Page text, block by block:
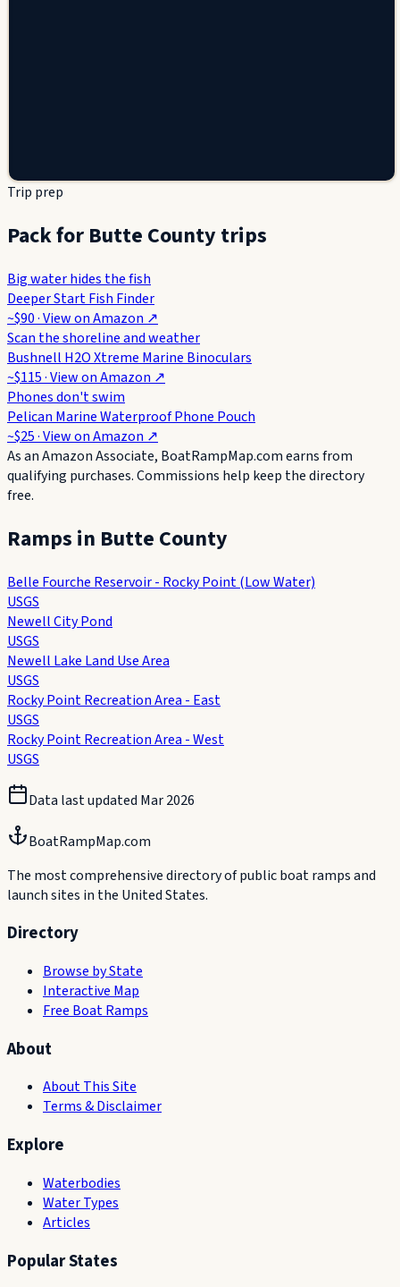
Trip prep
Pack for Butte County trips
Big water hides the fish
Deeper Start Fish Finder
~$90· View onAmazon ↗
Scan the shoreline and weather
Bushnell H2O Xtreme Marine Binoculars
~$115· View onAmazon ↗
Phones don't swim
Pelican Marine Waterproof Phone Pouch
~$25· View onAmazon ↗
As an Amazon Associate, BoatRampMap.com earns from
qualifying purchases. Commissions help keep the directory
free.
Ramps in Butte County
Belle Fourche Reservoir - Rocky Point (Low Water)
USGS
Newell City Pond
USGS
Newell Lake Land Use Area
USGS
Rocky Point Recreation Area - East
USGS
Rocky Point Recreation Area - West
USGS
Data last updated Mar 2026
BoatRampMap.com
The most comprehensive directory of public boat ramps and
launch sites in the United States.
Directory
Browse by State
Interactive Map
Free Boat Ramps
About
About This Site
Terms & Disclaimer
Explore
Waterbodies
Water Types
Articles
Popular States